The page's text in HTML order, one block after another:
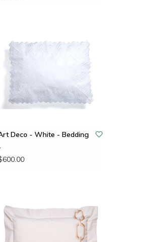
Deco - White - Bedding